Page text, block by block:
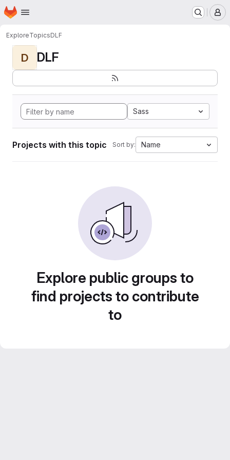
Skip to main content
Homepage
ExploreTopicsDLF
D DLF
Sass
Projects with this topic Sort by: Name
Explore public groups to
find projects to contribute
to